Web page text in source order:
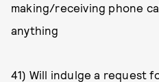
making/receiving phone
anything
41) Will indulge a request